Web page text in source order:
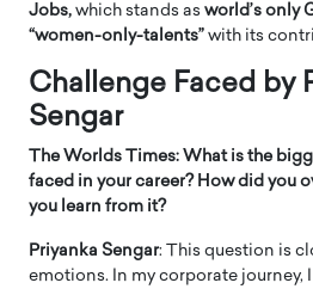
Jobs, which stands as world’s only
“women-only-talents” with its
Challenge Faced by
Sengar
The Worlds Times: What is the
faced in your career? How did you
you learn from it?
Priyanka Sengar: This question is
emotions. In my corporate journey,